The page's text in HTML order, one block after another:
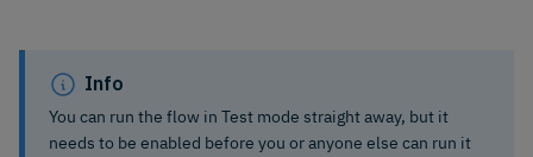
Info
You can run the flow in Test mode straight away, but it
needs to be enabled before you or anyone else can run it